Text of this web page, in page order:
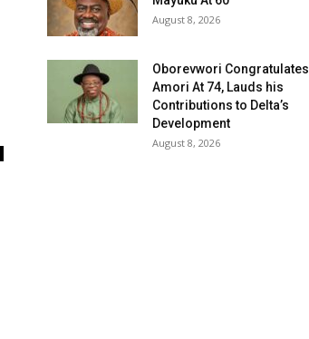
August 8, 2026
Oborevwori Congratulates
Amori At 74, Lauds his
Contributions to Delta’s
Development
August 8, 2026